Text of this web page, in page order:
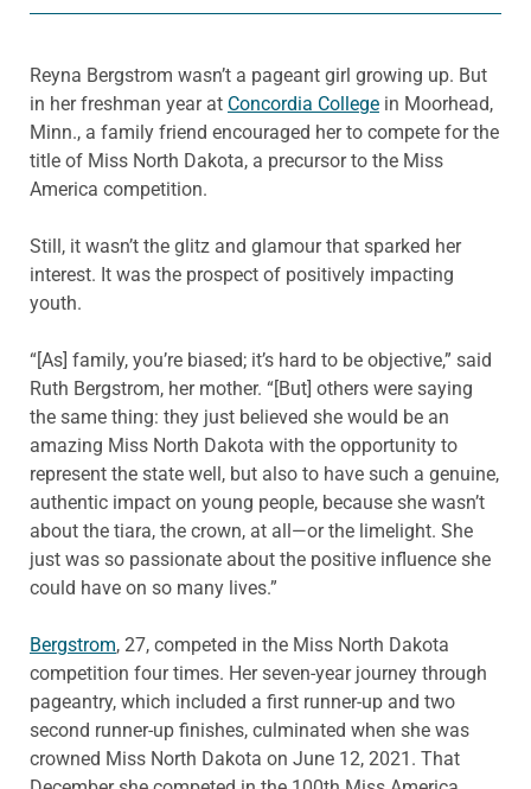
Reyna Bergstrom wasn’t a pageant girl growing up. But
in her freshman year at Concordia College in Moorhead,
Minn., a family friend encouraged her to compete for the
title of Miss North Dakota, a precursor to the Miss
America competition.
Still, it wasn’t the glitz and glamour that sparked her
interest. It was the prospect of positively impacting
youth.
“[As] family, you’re biased; it’s hard to be objective,” said
Ruth Bergstrom, her mother. “[But] others were saying
the same thing: they just believed she would be an
amazing Miss North Dakota with the opportunity to
represent the state well, but also to have such a genuine,
authentic impact on young people, because she wasn’t
about the tiara, the crown, at all—or the limelight. She
just was so passionate about the positive influence she
could have on so many lives.”
Bergstrom, 27, competed in the Miss North Dakota
competition four times. Her seven-year journey through
pageantry, which included a first runner-up and two
second runner-up finishes, culminated when she was
crowned Miss North Dakota on June 12, 2021. That